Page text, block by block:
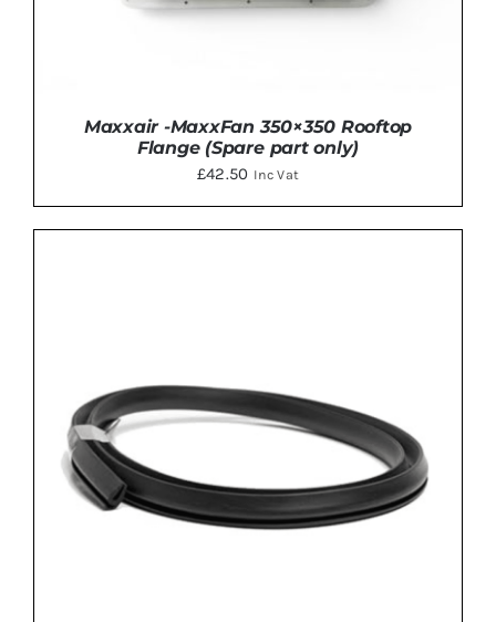
Maxxair -MaxxFan 350×350 Rooftop
Flange (Spare part only)
£42.50 Inc Vat